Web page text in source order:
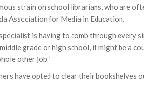
strain on school librarians, who are
Association for Media in Education.
is having to comb through every
grade or high school, it might be a
other job.”
have opted to clear their bookshelves